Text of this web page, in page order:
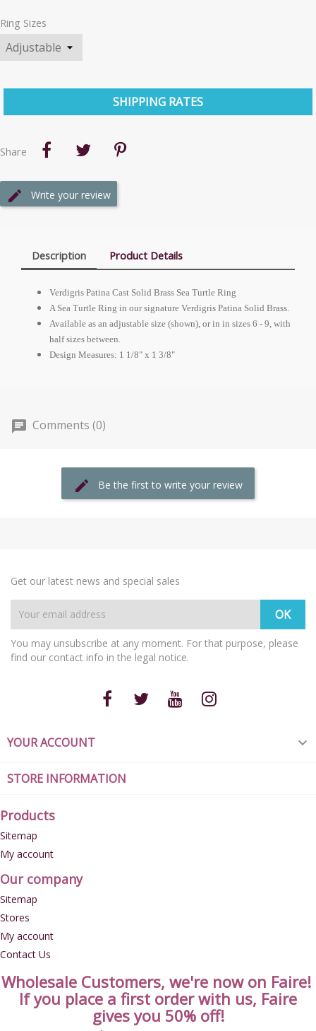
Ring Sizes
SHIPPING RATES
Share
Write your review
Description Product Details
Verdigris Patina Cast Solid Brass Sea Turtle Ring
A Sea Turtle Ring in our signature Verdigris Patina Solid Brass.
Available as an adjustable size (shown), or in in sizes 6 - 9, with
half sizes between.
Design Measures: 1 1/8" x 1 3/8"
Comments (0)
Be the first to write your review
Get our latest news and special sales
You may unsubscribe at any moment. For that purpose, please
find our contact info in the legal notice.
YOUR ACCOUNT 
STORE INFORMATION
Products
Sitemap
My account
Our company
Sitemap
Stores
My account
Contact Us
Wholesale Customers, we're now on Faire!
If you place a first order with us, Faire
gives you 50% off!